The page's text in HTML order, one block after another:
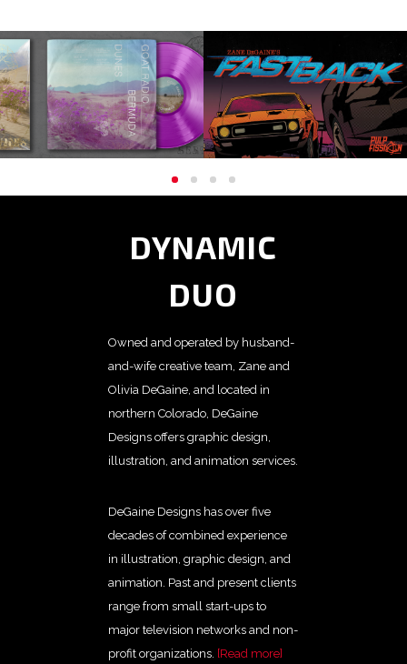
GOAT RADIO ALBUM ART
AND BRANDING
FASTBACK | ISSUE ONE
DYNAMIC
DUO
Owned and operated by husband-
and-wife creative team, Zane and
Olivia DeGaine, and located in
northern Colorado, DeGaine
Designs offers graphic design,
illustration, and animation services.
DeGaine Designs has over five
decades of combined experience
in illustration, graphic design, and
animation. Past and present clients
range from small start-ups to
major television networks and non-
profit organizations. [Read more]